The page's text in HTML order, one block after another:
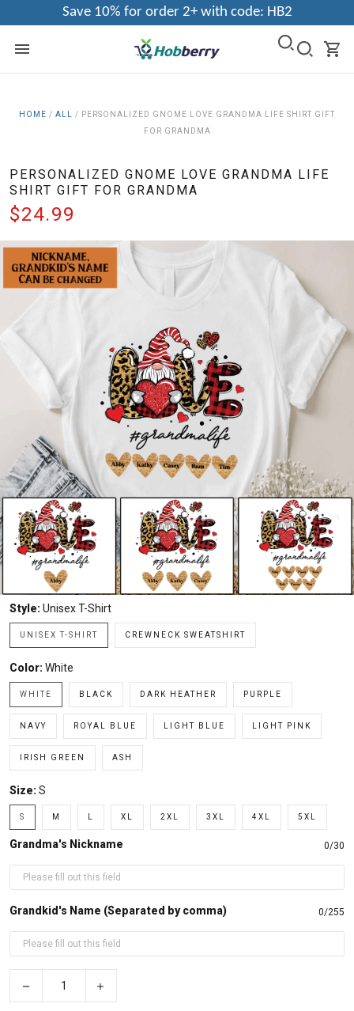
Save 10% for order 2+ with code: HB2
HOME / ALL / PERSONALIZED GNOME LOVE GRANDMA LIFE SHIRT GIFT
FOR GRANDMA
PERSONALIZED GNOME LOVE GRANDMA LIFE
SHIRT GIFT FOR GRANDMA
$24.99
Style: Unisex T-Shirt
UNISEX T-SHIRT CREWNECK SWEATSHIRT
Color: White
WHITE BLACK DARK HEATHER PURPLE
NAVY ROYAL BLUE LIGHT BLUE LIGHT PINK
IRISH GREEN ASH
Size: S
S M XL 2XL 3XL 4XL 5XL
Grandma's Nickname 0/30
Grandkid's Name (Separated by comma) 0/255